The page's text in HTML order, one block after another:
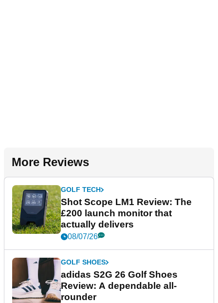
More Reviews
GOLF TECH
Shot Scope LM1 Review: The
£200 launch monitor that
actually delivers
08/07/26
GOLF SHOES
adidas S2G 26 Golf Shoes
Review: A dependable all-
rounder